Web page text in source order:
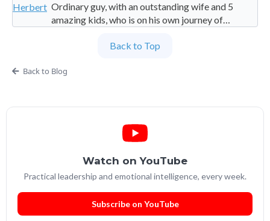
Ordinary guy, with an outstanding wife and 5
amazing kids, who is on his own journey of
Partner at People Builders and the Professional
Back to Top
Back to Blog
Watch on YouTube
Practical leadership and emotional intelligence, every week.
Subscribe on YouTube